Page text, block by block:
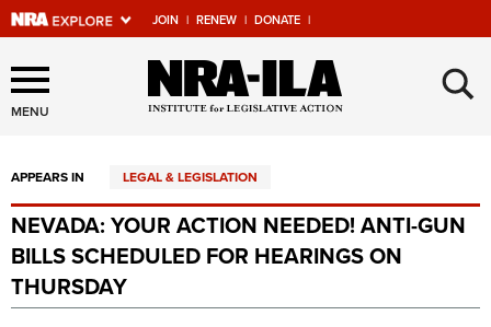
JOIN | RENEW | DONATE |
Explore The NRA Universe
Of Websites
Quick Links
NRA.ORG
Manage Your Membership
MENU ×
APPEARS IN LEGAL & LEGISLATION
NEVADA: YOUR ACTION NEEDED! ANTI-GUN
BILLS SCHEDULED FOR HEARINGS ON
THURSDAY